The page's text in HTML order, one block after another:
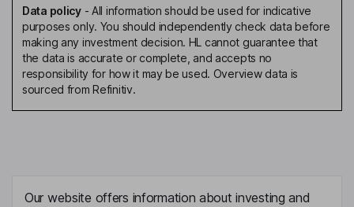
Group Chief Financial Officer
Javier Aranguren
Chief Investment Officer
Data policy- All information should be used for indicative
purposes only. You should independently check data before
making any investment decision. HL cannot guarantee that
the data is accurate or complete, and accepts no
responsibility for how it may be used. Overview data is
sourced from Refinitiv.
Our website offers information about investing and